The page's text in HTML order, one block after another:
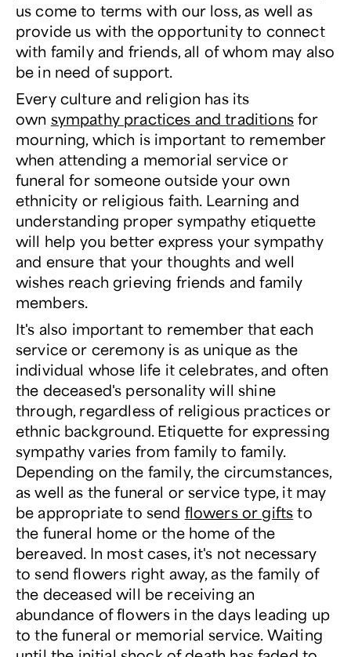
us come to terms with our loss, as well as
provide us with the opportunity to connect
with family and friends, all of whom may also
be in need of support.
Every culture and religion has its
own sympathy practices and traditionsfor
mourning, which is important to remember
when attending a memorial service or
funeral for someone outside your own
ethnicity or religious faith. Learning and
understanding proper sympathy etiquette
will help you better express your sympathy
and ensure that your thoughts and well
wishes reach grieving friends and family
members.
It's also important to remember that each
service or ceremony is as unique as the
individual whose life it celebrates, and often
the deceased's personality will shine
through, regardless of religious practices or
ethnic background. Etiquette for expressing
sympathy varies from family to family.
Depending on the family, the circumstances,
as well as the funeral or service type, it may
be appropriate to send flowers or gifts to
the funeral home or the home of the
bereaved. In most cases, it's not necessary
to send flowers right away, as the family of
the deceased will be receiving an
abundance of flowers in the days leading up
to the funeral or memorial service. Waiting